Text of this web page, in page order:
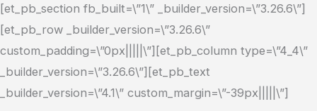
[et_pb_section fb_built=\”1\” _builder_version=\”3.26.6\”]
[et_pb_row _builder_version=\”3.26.6\”
custom_padding=\”0px|||||\”][et_pb_column type=\”4_4\”
_builder_version=\”3.26.6\”][et_pb_text
_builder_version=\”4.1\” custom_margin=\”-39px|||||\”]